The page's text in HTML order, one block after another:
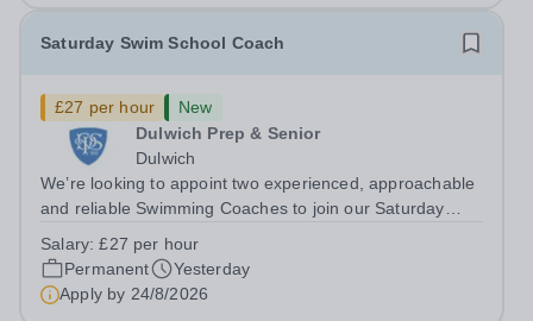
Saturday Swim School Coach
£27 per hour
New
Dulwich Prep & Senior
Dulwich
We’re looking to appoint two experienced, approachable
and reliable Swimming Coaches to join our Saturday
to help all pupils and the wider community gain the
lifelong skill of swimming...
Salary:£27 per hour
Permanent
Yesterday
Apply by 24/8/2026